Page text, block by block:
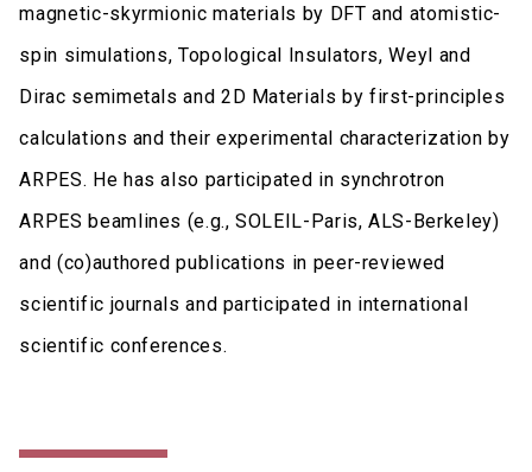
magnetic-skyrmionic materials by DFT and atomistic-
spin simulations, Topological Insulators, Weyl and
Dirac semimetals and 2D Materials by first-principles
calculations and their experimental characterization by
ARPES. He has also participated in synchrotron
ARPES beamlines (e.g., SOLEIL-Paris, ALS-Berkeley)
and (co)authored publications in peer-reviewed
scientific journals and participated in international
scientific conferences.